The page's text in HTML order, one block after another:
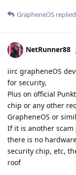
GrapheneOS
NetRunner88
iirc grapheneOS
for security,
Plus on official
chip or any other
GrapheneOS or
If it is another scam
there is no
security chip, etc,
roof